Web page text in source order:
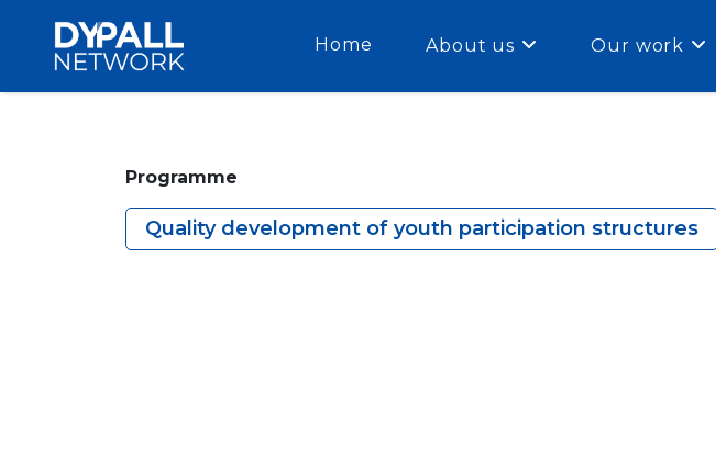
Home About us Our work
Programme
Quality development of youth participation structures